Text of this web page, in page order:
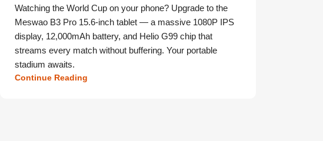
Watching the World Cup on your phone? Upgrade to the
Meswao B3 Pro 15.6-inch tablet — a massive 1080P IPS
display, 12,000mAh battery, and Helio G99 chip that
streams every match without buffering. Your portable
stadium awaits.
Continue Reading